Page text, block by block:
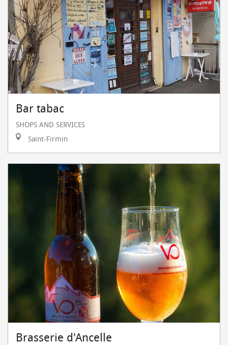
Bar tabac
SHOPS AND SERVICES
Saint-Firmin
Brasserie d'Ancelle